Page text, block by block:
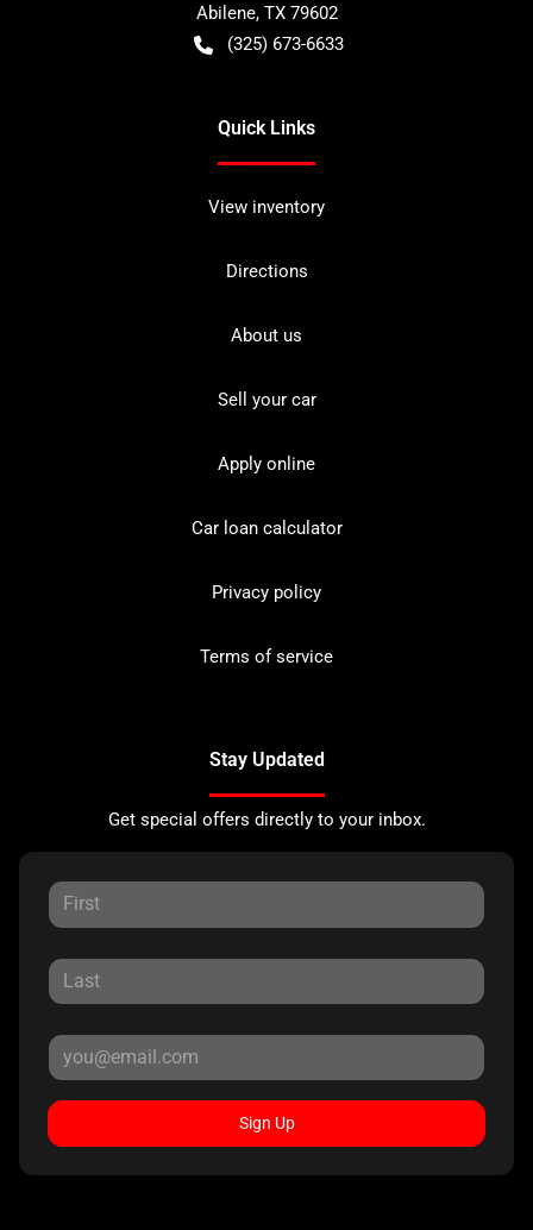
Abilene, TX 79602
(325) 673-6633
Quick Links
View inventory
Directions
About us
Sell your car
Apply online
Car loan calculator
Privacy policy
Terms of service
Stay Updated
Get special offers directly to your inbox.
Sign Up